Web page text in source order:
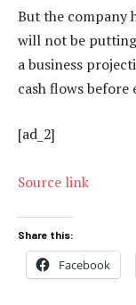
But the company
will not be
a business
cash flows
[ad_2]
Source link
Share this:
Facebook